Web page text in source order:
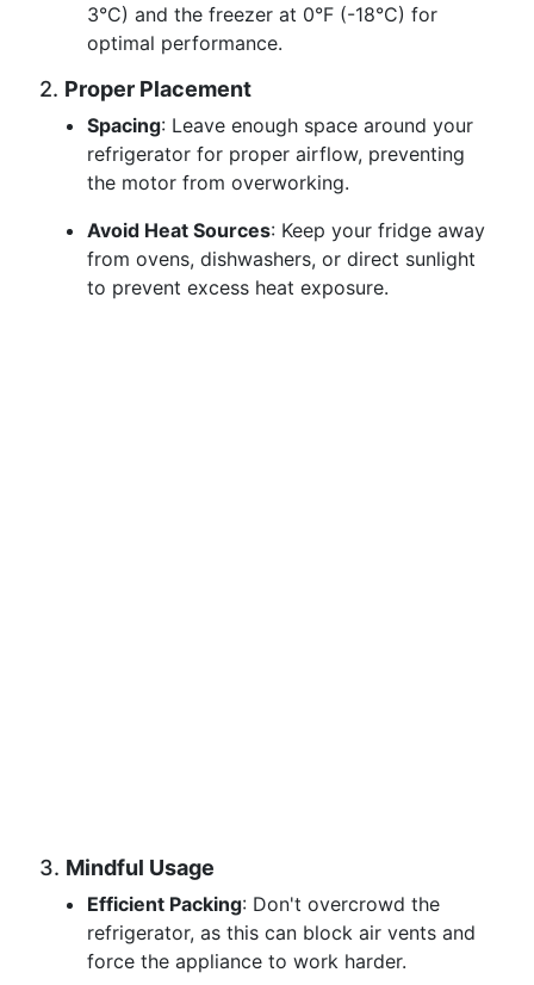
3°C) and the freezer at 0°F (-18°C) for
optimal performance.
2. Proper Placement
Spacing: Leave enough space around your
refrigerator for proper airflow, preventing
the motor from overworking.
Avoid Heat Sources: Keep your fridge away
from ovens, dishwashers, or direct sunlight
to prevent excess heat exposure.
3. Mindful Usage
Efficient Packing: Don't overcrowd the
refrigerator, as this can block air vents and
force the appliance to work harder.